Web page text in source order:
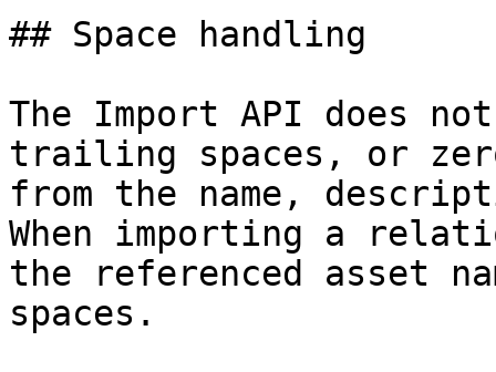
## Space handling
The Import API does
trailing spaces, or
from the name,
When importing a
the referenced asset
spaces.